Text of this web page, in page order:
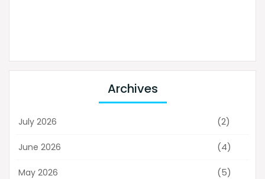
Archives
July 2026 (2)
June 2026 (4)
May 2026 (5)